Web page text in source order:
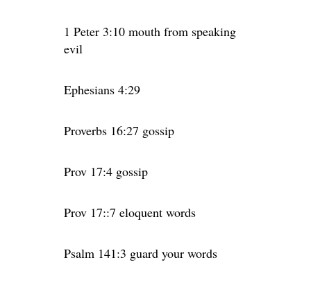
1 Peter 3:10 mouth from speaking
evil
Ephesians 4:29
Proverbs 16:27 gossip
Prov 17:4 gossip
Prov 17::7 eloquent words
Psalm 141:3 guard your words